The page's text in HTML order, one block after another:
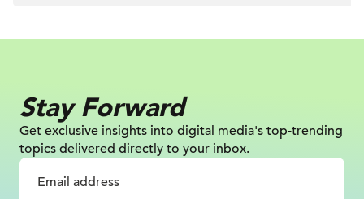
Stay Forward
Get exclusive insights into digital media's top-trending
topics delivered directly to your inbox.